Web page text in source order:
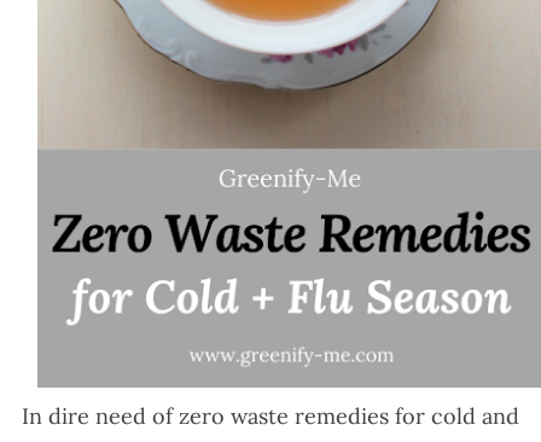
In dire need of zero waste remedies for cold and